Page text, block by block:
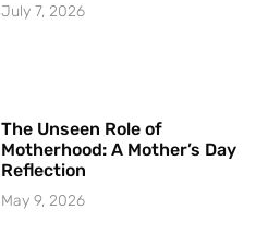
July 7, 2026
The Unseen Role of
Motherhood: A Mother’s Day
Reflection
May 9, 2026